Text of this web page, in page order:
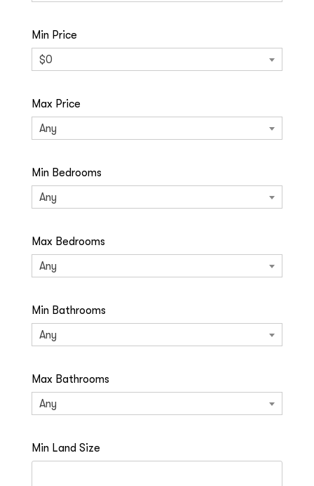
Min Price
$0
Max Price
Any
Min Bedrooms
Any
Max Bedrooms
Any
Min Bathrooms
Any
Max Bathrooms
Any
Min Land Size